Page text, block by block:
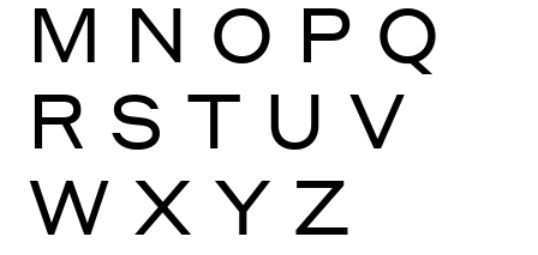
M N O P Q
R S T U V
W X Y Z